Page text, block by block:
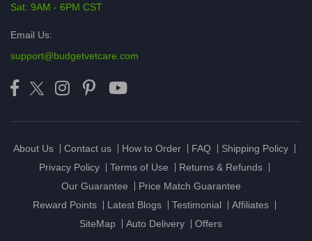
Sat: 9AM - 6PM CST
Email Us:
support@budgetvetcare.com
About Us Contact us How to Order FAQ
Shipping Policy
Privacy Policy
Terms of Use
Returns & Refunds
Our Guarantee
Price Match Guarantee
Reward Points
Latest Blogs Testimonial
Affiliates
SiteMap
Auto Delivery Offers